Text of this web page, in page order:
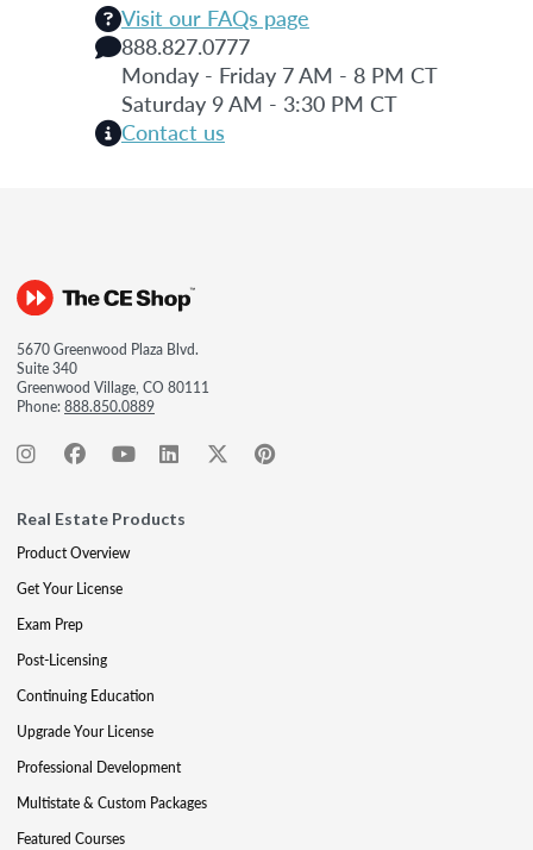
Visit our FAQs page
888.827.0777
Monday - Friday 7 AM - 8 PM CT
Saturday 9 AM - 3:30 PM CT
Contact us
5670 Greenwood Plaza Blvd.
Suite 340
Greenwood Village, CO 80111
Phone:888.850.0889
Real Estate Products
Product Overview
Get Your License
Exam Prep
Post-Licensing
Continuing Education
Upgrade Your License
Professional Development
Multistate & Custom Packages
Featured Courses